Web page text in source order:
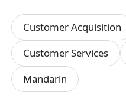
front desk operations
3. ⁠1 year of
teller operations,
advantages
4. ⁠fresh graduates are
apply.Proactive work
Customer Acquisition
Customer Services
Mandarin